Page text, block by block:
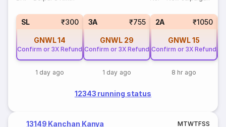
SL ₹300
GNWL14
Confirm or 3X Refund
1 day ago
3A ₹755
GNWL 29
Confirm or 3X Refund
1 day ago
2A ₹1050
GNWL15
Confirm or 3X Refund
8 hr ago
12343 running status
13149 Kanchan Kanya MTWTFSS